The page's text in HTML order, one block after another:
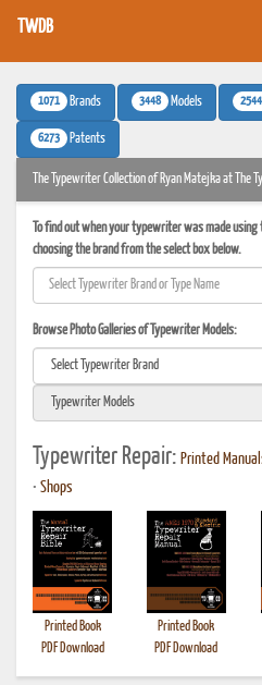
TWDB
1071 Brands 3448 Models
6273 Patents
The Typewriter Collection of Ryan Matejka at The
To find out when your typewriter was made
choosing the brand from the select box below.
Browse Photo Galleries of Typewriter Models:
Typewriter Repair: Printed
• Shops
Printed Book
PDF Download
Printed Book
PDF Download